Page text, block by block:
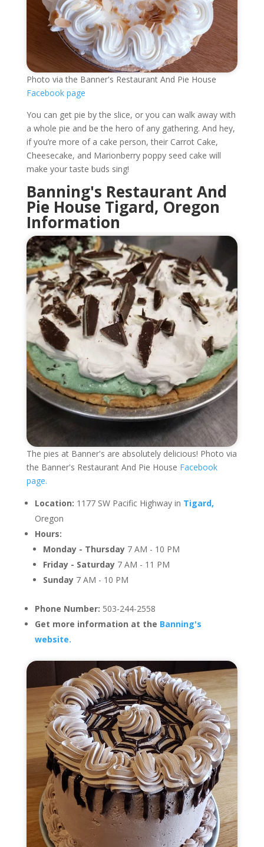
Photo via the Banner's Restaurant And Pie House
Facebook page
You can get pie by the slice, or you can walk away with
a whole pie and be the hero of any gathering. And hey,
if you’re more of a cake person, their Carrot Cake,
Cheesecake, and Marionberry poppy seed cake will
make your taste buds sing!
Banning's Restaurant And
Pie House Tigard, Oregon
Information
The pies at Banner's are absolutely delicious! Photo via
the Banner's Restaurant And Pie House Facebook
page.
Location: 1177 SW Pacific Highway in Tigard,
Oregon
Hours:
Monday - Thursday7 AM - 10 PM
Friday - Saturday7 AM - 11 PM
Sunday7 AM - 10 PM
Phone Number: 503-244-2558
Get more information at the Banning's
website.